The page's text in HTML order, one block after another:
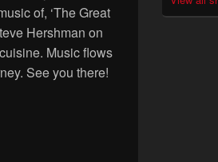
of, ‘The Great
Hershman on
Music flows
See you there!